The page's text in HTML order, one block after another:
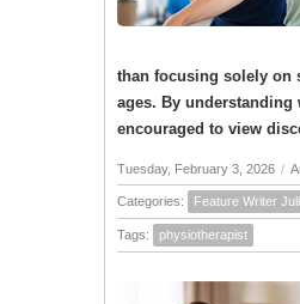
than focusing solely on
ages. By understanding
encouraged to view
Tuesday, February 3, 2026 /
Categories: Feature Writer
Tags: physiotherapist